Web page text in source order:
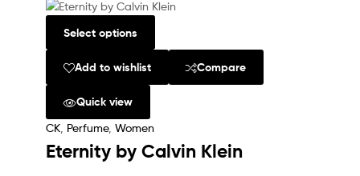
Select options
Add to wishlist Compare
Quick view
CK Perfume, Women
Eternity by Calvin Klein